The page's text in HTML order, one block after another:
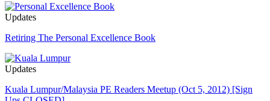
Updates
Retiring The Personal Excellence Book
Updates
Kuala Lumpur/Malaysia PE Readers Meetup (Oct 5, 2012) [Sign